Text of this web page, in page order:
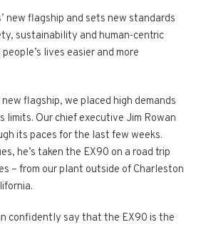
new flagship and sets new standards
sustainability and human­-centric
lives easier and more
flagship, we placed high demands
limits. Our chief executive Jim Rowan
its paces for the last few weeks.
he’s taken the EX90 on a road trip
– from our plant outside of Charleston
confidently say that the EX90 is the